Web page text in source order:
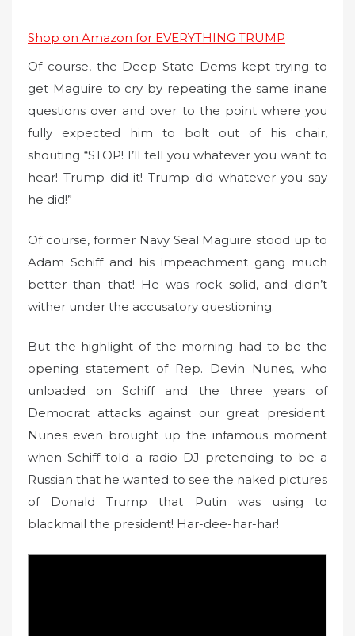
Shop on Amazon for EVERYTHING TRUMP
Of course, the Deep State Dems kept trying to
get Maguire to cry by repeating the same inane
questions over and over to the point where you
fully expected him to bolt out of his chair,
shouting “STOP! I’ll tell you whatever you want to
hear! Trump did it! Trump did whatever you say
he did!”
Of course, former Navy Seal Maguire stood up to
Adam Schiff and his impeachment gang much
better than that! He was rock solid, and didn’t
wither under the accusatory questioning.
But the highlight of the morning had to be the
opening statement of Rep. Devin Nunes, who
unloaded on Schiff and the three years of
Democrat attacks against our great president.
Nunes even brought up the infamous moment
when Schiff told a radio DJ pretending to be a
Russian that he wanted to see the naked pictures
of Donald Trump that Putin was using to
blackmail the president! Har-dee-har-har!